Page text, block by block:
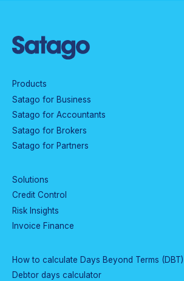
Products
Satago for Business
Satago for Accountants
Satago for Brokers
Satago for Partners
Solutions
Credit Control
Risk Insights
Invoice Finance
How to calculate Days Beyond Terms (DBT)
Debtor days calculator